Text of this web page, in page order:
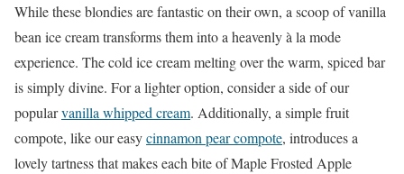
While these blondies are fantastic on their own, a scoop of vanilla
bean ice cream transforms them into a heavenly à la mode
experience. The cold ice cream melting over the warm, spiced bar
is simply divine. For a lighter option, consider a side of our
popularvanilla whipped cream. Additionally, a simple fruit
compote, like our easycinnamon pear compote, introduces a
lovely tartness that makes each bite of Maple Frosted Apple